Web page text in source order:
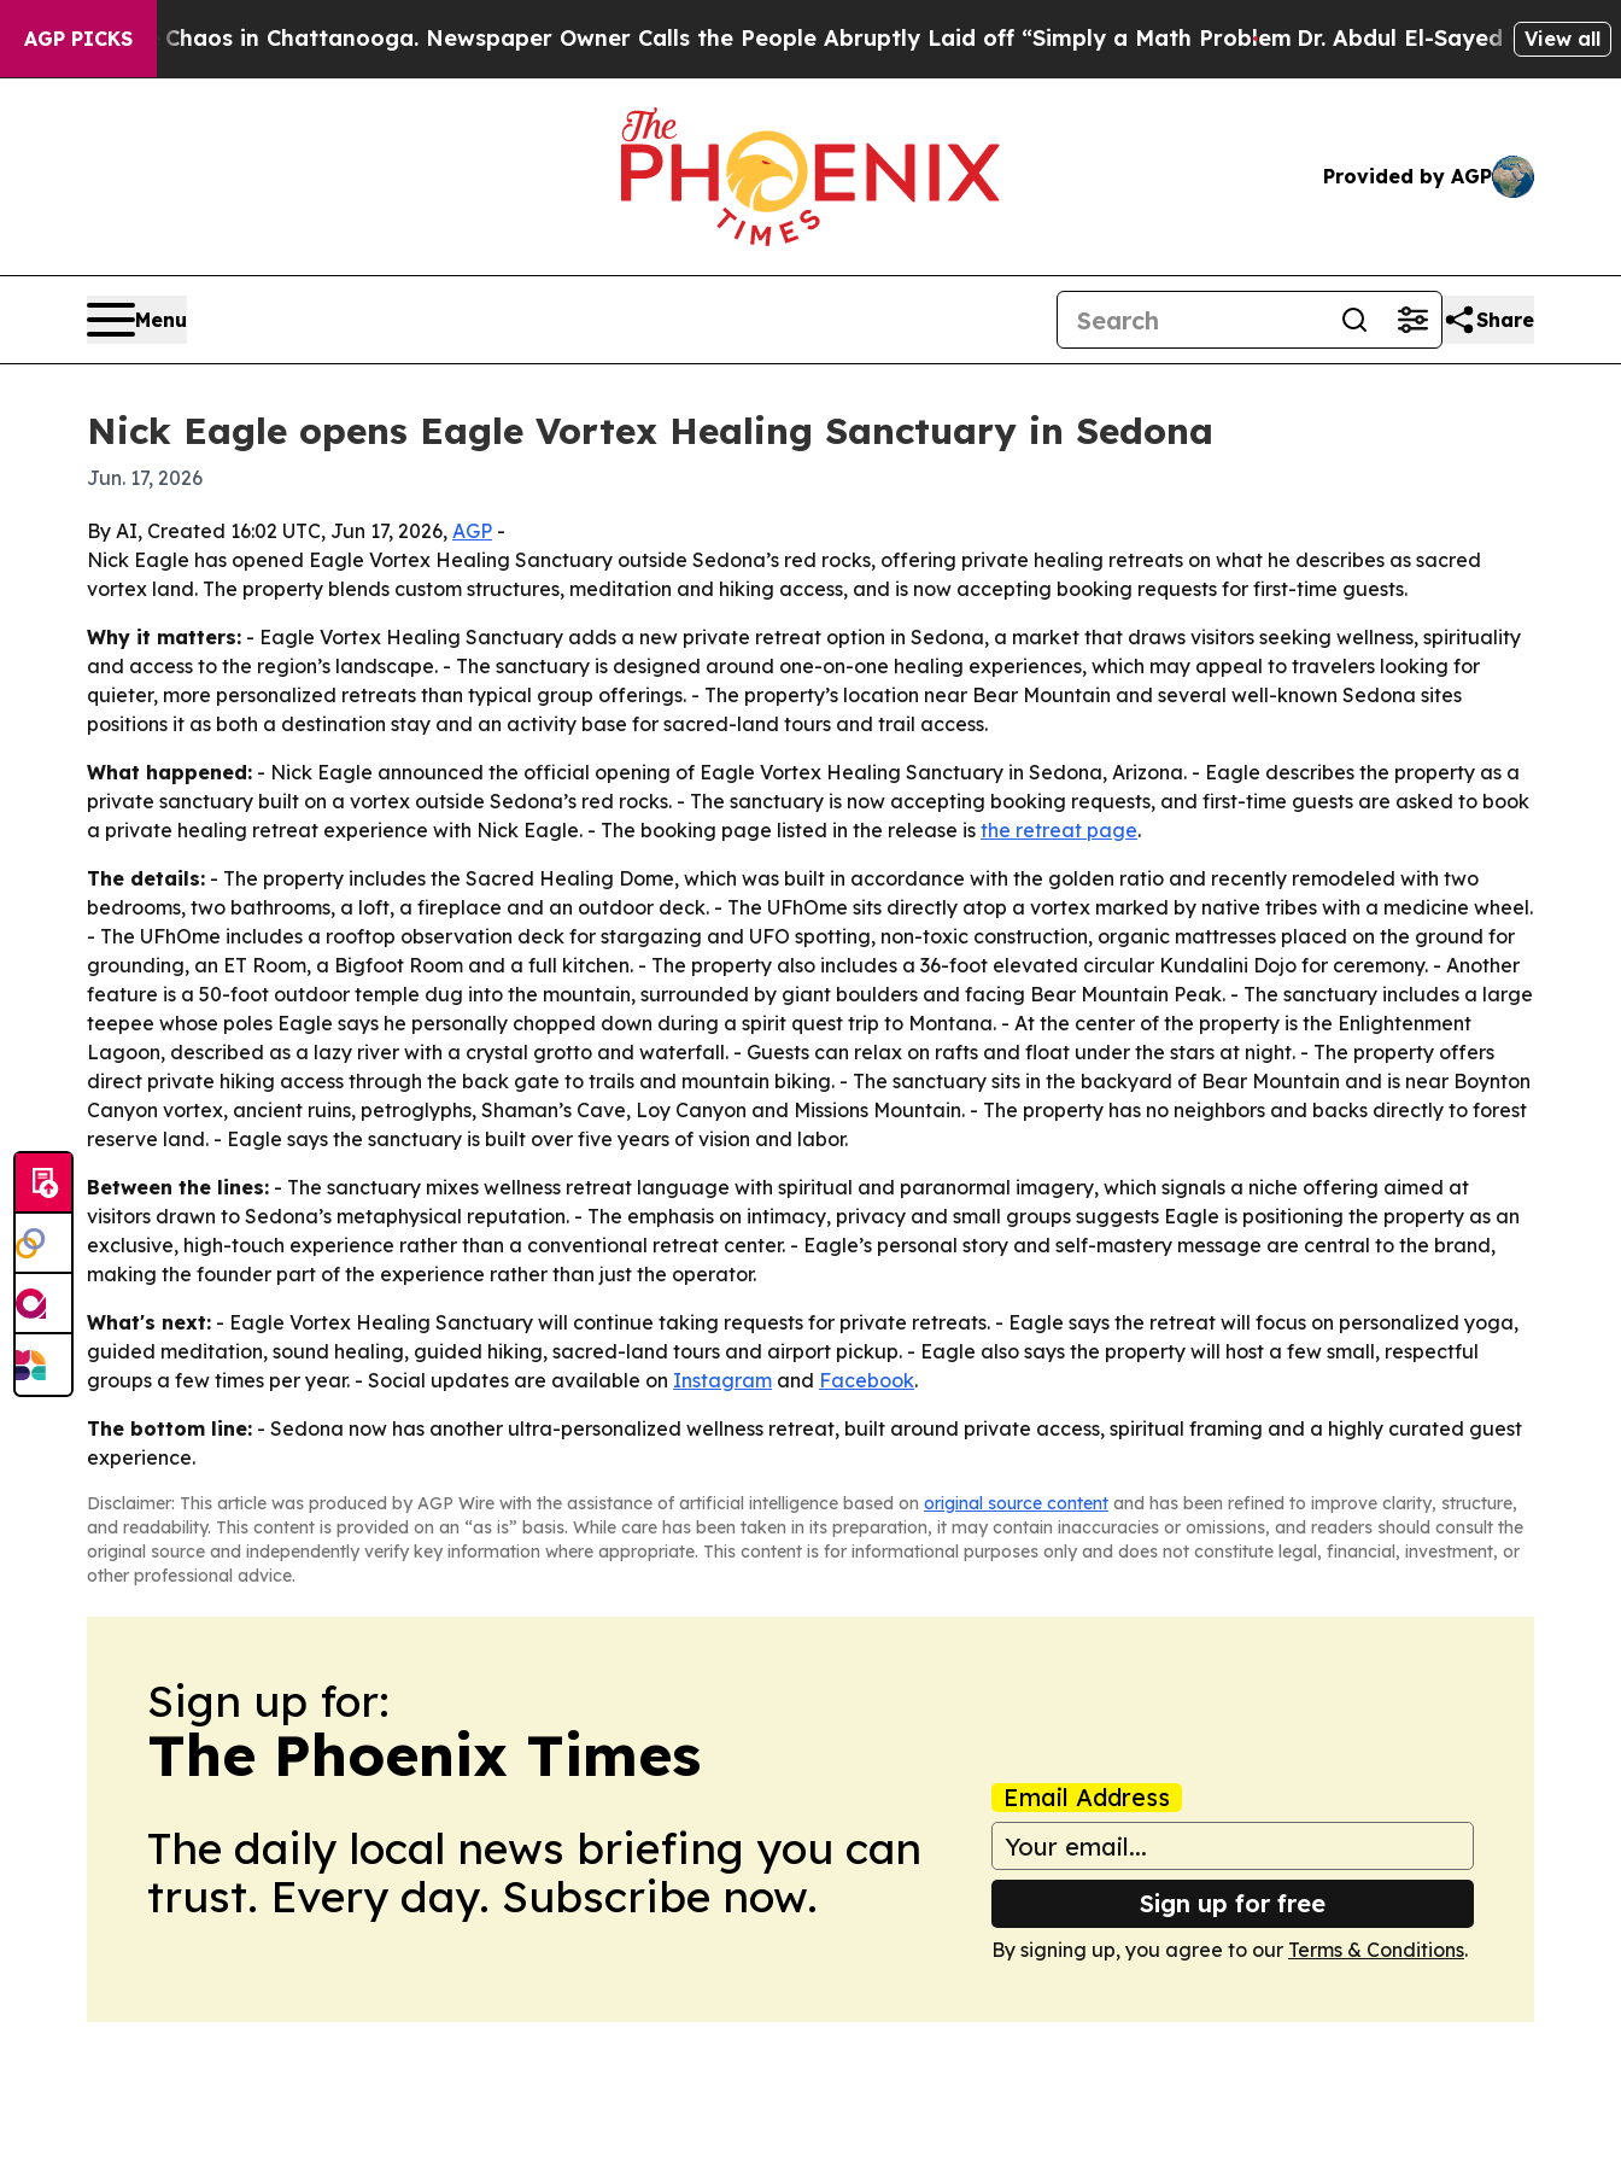
AGP PICKSChaos in Chattanooga. Newspaper Owner Calls the People Abruptly Laid off “Simply a Math ProblemDr. Abdul El-Sayed on HistoricView all
Provided by AGP
Menu Share
Nick Eagle opens Eagle Vortex Healing Sanctuary in Sedona
Jun. 17, 2026
By AI, Created 16:02 UTC, Jun 17, 2026, AGP -
Nick Eagle has opened Eagle Vortex Healing Sanctuary outside Sedona’s red rocks, offering private healing retreats on what he describes as sacred
vortex land. The property blends custom structures, meditation and hiking access, and is now accepting booking requests for first-time guests.
Why it matters: - Eagle Vortex Healing Sanctuary adds a new private retreat option in Sedona, a market that draws visitors seeking wellness, spirituality
and access to the region’s landscape. - The sanctuary is designed around one-on-one healing experiences, which may appeal to travelers looking for
quieter, more personalized retreats than typical group offerings. - The property’s location near Bear Mountain and several well-known Sedona sites
positions it as both a destination stay and an activity base for sacred-land tours and trail access.
What happened: - Nick Eagle announced the official opening of Eagle Vortex Healing Sanctuary in Sedona, Arizona. - Eagle describes the property as a
private sanctuary built on a vortex outside Sedona’s red rocks. - The sanctuary is now accepting booking requests, and first-time guests are asked to book
a private healing retreat experience with Nick Eagle. - The booking page listed in the release is the retreat page.
The details: - The property includes the Sacred Healing Dome, which was built in accordance with the golden ratio and recently remodeled with two
bedrooms, two bathrooms, a loft, a fireplace and an outdoor deck. - The UFhOme sits directly atop a vortex marked by native tribes with a medicine wheel.
- The UFhOme includes a rooftop observation deck for stargazing and UFO spotting, non-toxic construction, organic mattresses placed on the ground for
grounding, an ET Room, a Bigfoot Room and a full kitchen. - The property also includes a 36-foot elevated circular Kundalini Dojo for ceremony. - Another
feature is a 50-foot outdoor temple dug into the mountain, surrounded by giant boulders and facing Bear Mountain Peak. - The sanctuary includes a large
teepee whose poles Eagle says he personally chopped down during a spirit quest trip to Montana. - At the center of the property is the Enlightenment
Lagoon, described as a lazy river with a crystal grotto and waterfall. - Guests can relax on rafts and float under the stars at night. - The property offers
direct private hiking access through the back gate to trails and mountain biking. - The sanctuary sits in the backyard of Bear Mountain and is near Boynton
Canyon vortex, ancient ruins, petroglyphs, Shaman’s Cave, Loy Canyon and Missions Mountain. - The property has no neighbors and backs directly to forest
reserve land. - Eagle says the sanctuary is built over five years of vision and labor.
Between the lines: - The sanctuary mixes wellness retreat language with spiritual and paranormal imagery, which signals a niche offering aimed at
visitors drawn to Sedona’s metaphysical reputation. - The emphasis on intimacy, privacy and small groups suggests Eagle is positioning the property as an
exclusive, high-touch experience rather than a conventional retreat center. - Eagle’s personal story and self-mastery message are central to the brand,
making the founder part of the experience rather than just the operator.
What's next: - Eagle Vortex Healing Sanctuary will continue taking requests for private retreats. - Eagle says the retreat will focus on personalized yoga,
guided meditation, sound healing, guided hiking, sacred-land tours and airport pickup. - Eagle also says the property will host a few small, respectful
groups a few times per year. - Social updates are available on Instagram and Facebook.
The bottom line: - Sedona now has another ultra-personalized wellness retreat, built around private access, spiritual framing and a highly curated guest
experience.
Disclaimer: This article was produced by AGP Wire with the assistance of artificial intelligence based on original source content and has been refined to improve clarity, structure,
and readability. This content is provided on an “as is” basis. While care has been taken in its preparation, it may contain inaccuracies or omissions, and readers should consult the
original source and independently verify key information where appropriate. This content is for informational purposes only and does not constitute legal, financial, investment, or
other professional advice.
Sign up for:
The Phoenix Times
The daily local news briefing you can
trust. Every day. Subscribe now.
Email Address
Sign up for free
By signing up, you agree to our Terms & Conditions.